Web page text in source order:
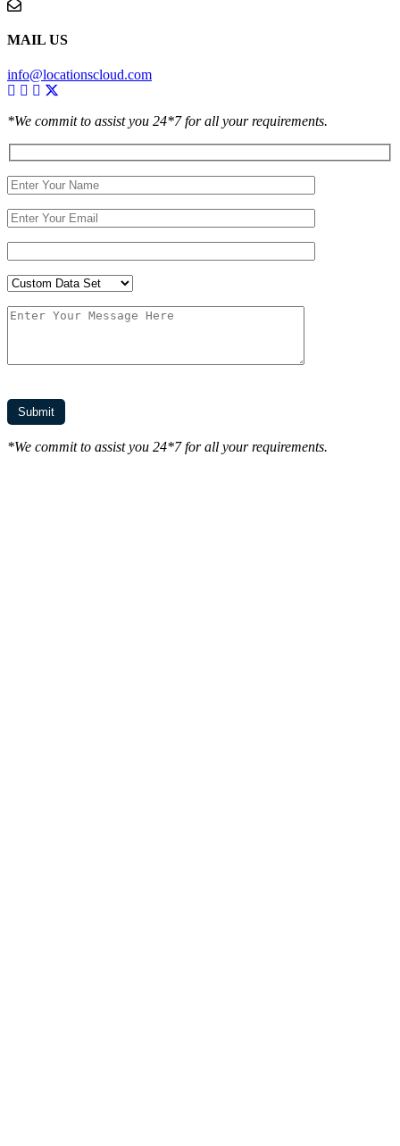
MAIL US
info@locationscloud.com
*We commit to assist you 24*7 for all your requirements.
*We commit to assist you 24*7 for all your requirements.